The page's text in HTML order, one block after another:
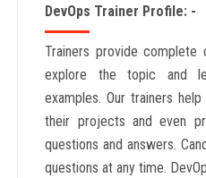
DevOps Trainer Profile: -
Trainers provide
explore the topic and
examples. Our trainers
their projects and even
questions and answers.
questions at any time.